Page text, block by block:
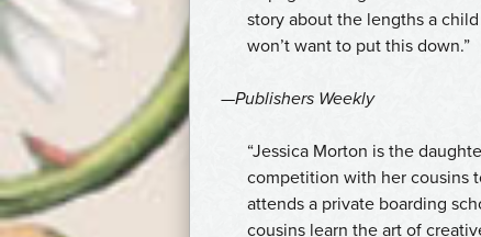
předpisu
nejlepší
republice.
story about the lengths a
won’t want to put this down.”
—Publishers Weekly
“Jessica Morton is the
competition with her cousins
attends a private boarding
cousins learn the art of